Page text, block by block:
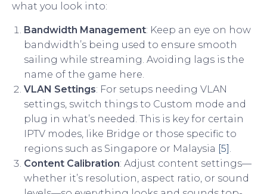
what you look into:
Bandwidth Management: Keep an eye on how
bandwidth’s being used to ensure smooth
sailing while streaming. Avoiding lags is the
name of the game here.
VLAN Settings: For setups needing VLAN
settings, switch things to Custom mode and
plug in what’s needed. This is key for certain
IPTV modes, like Bridge or those specific to
regions such as Singapore or Malaysia [5] .
Content Calibration: Adjust content settings—
whether it’s resolution, aspect ratio, or sound